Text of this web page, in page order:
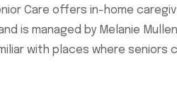
Care offers in-home
is managed by Melanie
with places where seniors